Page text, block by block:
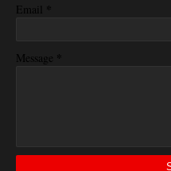
Email *
Message *